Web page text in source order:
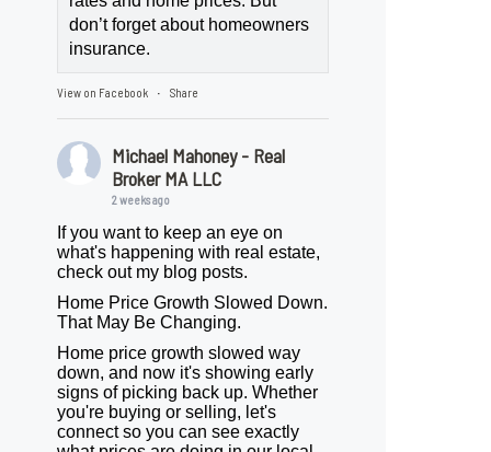
don’t forget about homeowners
insurance.
View on Facebook · Share
Michael Mahoney - Real
Broker MA LLC
2 weeks ago
If you want to keep an eye on
what's happening with real estate,
check out my blog posts.
Home Price Growth Slowed Down.
That May Be Changing.
Home price growth slowed way
down, and now it's showing early
signs of picking back up. Whether
you're buying or selling, let's
connect so you can see exactly